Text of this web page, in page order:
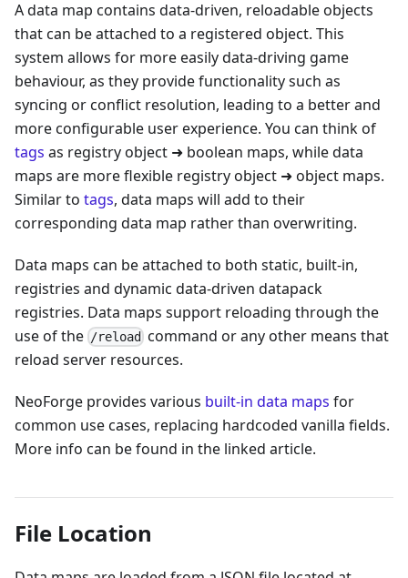
A data map contains data-driven, reloadable objects
that can be attached to a registered object. This
system allows for more easily data-driving game
behaviour, as they provide functionality such as
syncing or conflict resolution, leading to a better and
more configurable user experience. You can think of
tags as registry object ➜ boolean maps, while data
maps are more flexible registry object ➜ object maps.
Similar to tags, data maps will add to their
corresponding data map rather than overwriting.
Data maps can be attached to both static, built-in,
registries and dynamic data-driven datapack
registries. Data maps support reloading through the
use of the /reload command or any other means that
reload server resources.
NeoForge provides various built-in data maps for
common use cases, replacing hardcoded vanilla fields.
More info can be found in the linked article.
File Location